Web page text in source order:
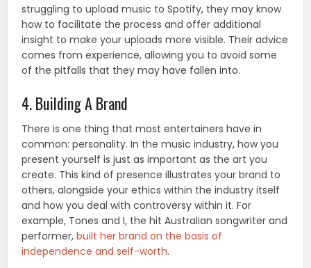
struggling to upload music to Spotify, they may know
how to facilitate the process and offer additional
insight to make your uploads more visible. Their advice
comes from experience, allowing you to avoid some
of the pitfalls that they may have fallen into.
4. Building A Brand
There is one thing that most entertainers have in
common: personality. In the music industry, how you
present yourself is just as important as the art you
create. This kind of presence illustrates your brand to
others, alongside your ethics within the industry itself
and how you deal with controversy within it. For
example, Tones and I, the hit Australian songwriter and
performer,built her brand on the basis of
independence and self-worth.